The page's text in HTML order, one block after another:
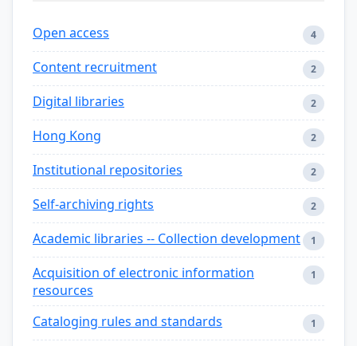
Open access 4
Content recruitment 2
Digital libraries 2
Hong Kong 2
Institutional repositories 2
Self-archiving rights 2
Academic libraries -- Collection development 1
Acquisition of electronic information
resources
1
Cataloging rules and standards 1